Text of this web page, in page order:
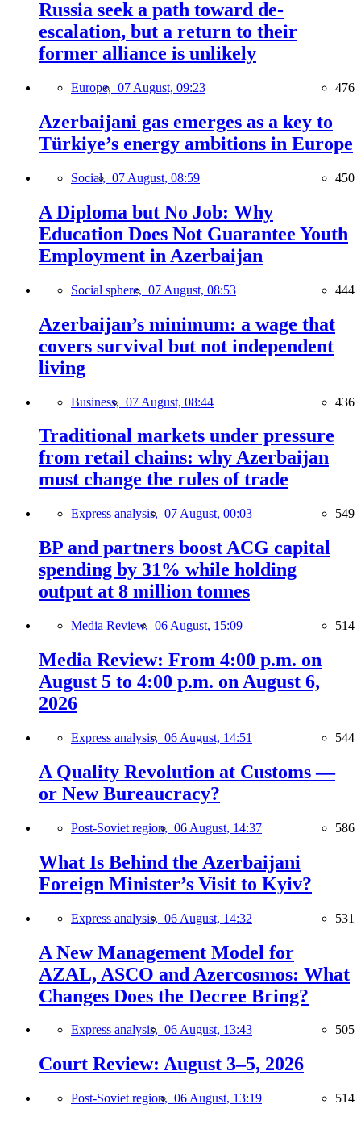
Russia seek a path toward de-
escalation, but a return to their
former alliance is unlikely
Europe, 07 August, 09:23 476
Azerbaijani gas emerges as a key to
Türkiye’s energy ambitions in Europe
Social, 07 August, 08:59 450
A Diploma but No Job: Why
Education Does Not Guarantee Youth
Employment in Azerbaijan
Social sphere, 07 August, 08:53 444
Azerbaijan’s minimum: a wage that
covers survival but not independent
living
Business, 07 August, 08:44 436
Traditional markets under pressure
from retail chains: why Azerbaijan
must change the rules of trade
Express analysis, 07 August, 00:03 549
BP and partners boost ACG capital
spending by 31% while holding
output at 8 million tonnes
Media Review, 06 August, 15:09 514
Media Review: From 4:00 p.m. on
August 5 to 4:00 p.m. on August 6,
2026
Express analysis, 06 August, 14:51 544
A Quality Revolution at Customs —
or New Bureaucracy?
Post-Soviet region, 06 August, 14:37 586
What Is Behind the Azerbaijani
Foreign Minister’s Visit to Kyiv?
Express analysis, 06 August, 14:32 531
A New Management Model for
AZAL, ASCO and Azercosmos: What
Changes Does the Decree Bring?
Express analysis, 06 August, 13:43 505
Court Review: August 3–5, 2026
Post-Soviet region, 06 August, 13:19 514